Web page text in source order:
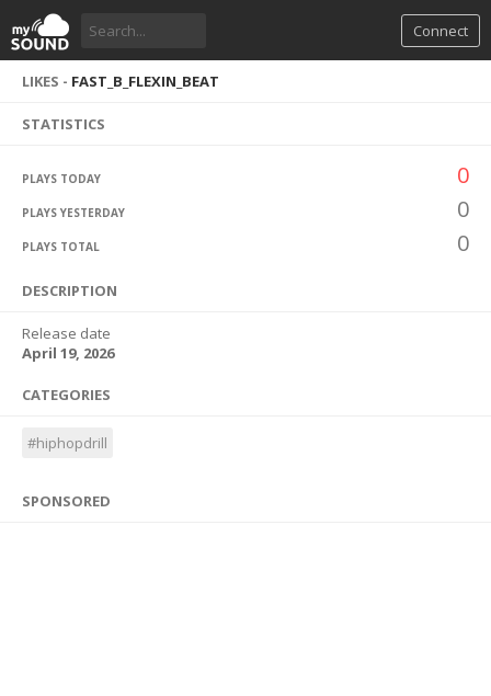
Connect
LIKES - FAST_B_FLEXIN_BEAT
STATISTICS
PLAYS TODAY 0
PLAYS YESTERDAY 0
PLAYS TOTAL 0
DESCRIPTION
Release date
April 19, 2026
CATEGORIES
#hiphopdrill
SPONSORED